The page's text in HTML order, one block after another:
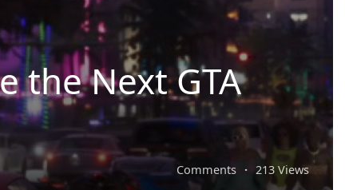
the Next GTA
Comments · 213 Views